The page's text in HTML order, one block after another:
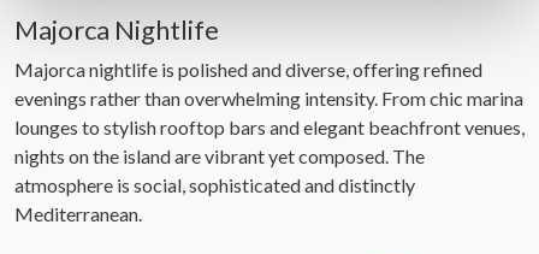
and set your preferences in the
We use cookies to personalise content and ads, to
provide social media features and to analyse our traffic.
We also share information about your use of our site with
our social media, advertising and analytics partners who
may combine it with other information that you’ve
Majorca Nightlife
Majorca nightlife is polished and diverse, offering refined
evenings rather than overwhelming intensity. From chic marina
lounges to stylish rooftop bars and elegant beachfront venues,
nights on the island are vibrant yet composed. The
atmosphere is social, sophisticated and distinctly
Mediterranean.